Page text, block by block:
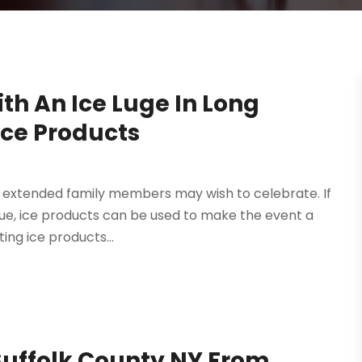
An Ice Luge In Long
Products
family members may wish to celebrate. If
ice products can be used to make the event a
ice products...